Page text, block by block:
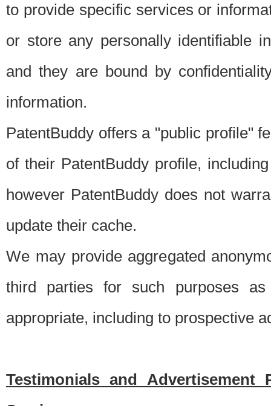
to provide specific services or
or store any personally identifiable
and they are bound by
information.
PatentBuddy offers a "public profile"
of their PatentBuddy profile,
however PatentBuddy does not
update their cache.
We may provide aggregated
third parties for such purposes
appropriate, including to prospective
Testimonials and Advertisement